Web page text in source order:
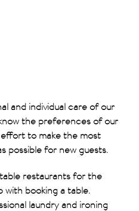
and individual care of our
the preferences of our
effort to make the most
possible for new guests.
restaurants for the
with booking a table.
laundry and ironing